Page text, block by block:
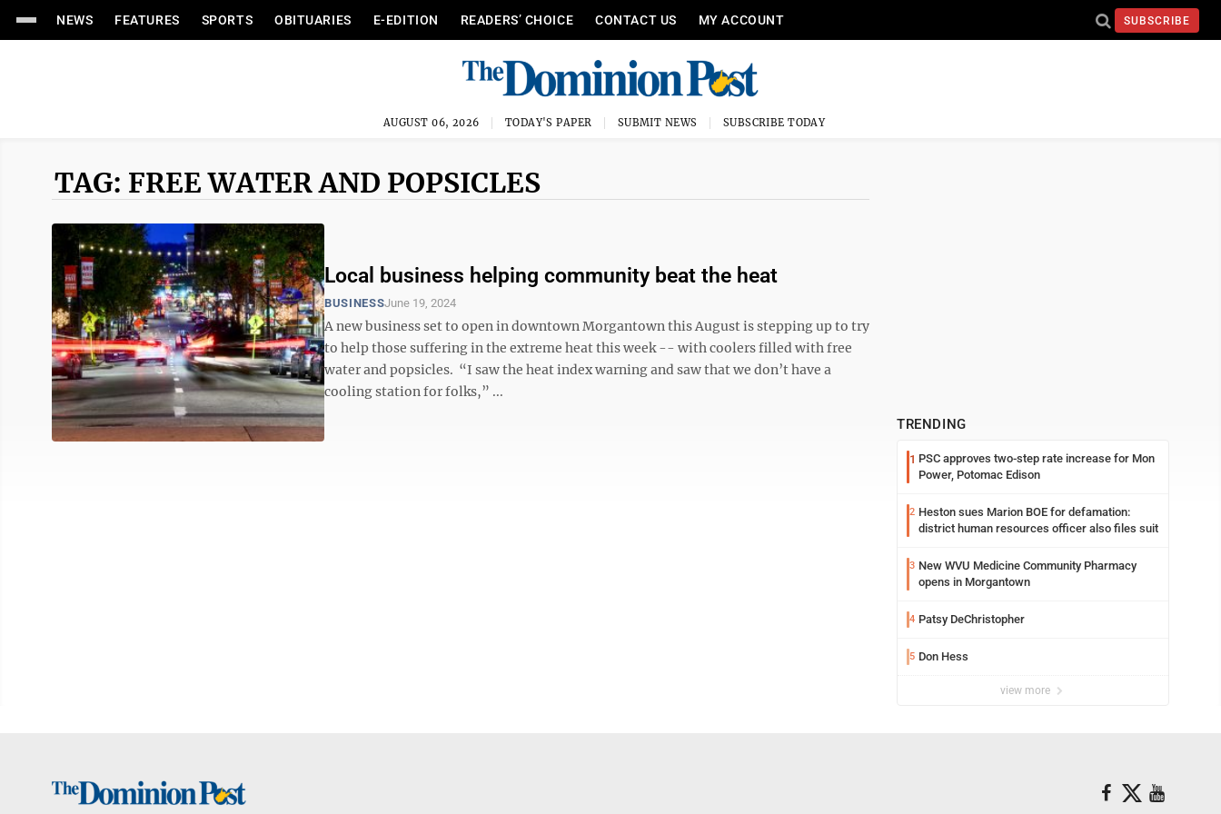
NEWS FEATURES SPORTS OBITUARIES E-EDITION READERS’ CHOICE CONTACT US MY ACCOUNT SUBSCRIBE
AUGUST 06, 2026 TODAY'S PAPER SUBMIT NEWS SUBSCRIBE TODAY
TAG: FREE WATER AND POPSICLES
Local business helping community beat the heat
BUSINESSJune 19, 2024
A new business set to open in downtown Morgantown this August is stepping up to try
to help those suffering in the extreme heat this week -- with coolers filled with free
water and popsicles. “I saw the heat index warning and saw that we don’t have a
cooling station for folks,” ...
TRENDING
1 PSC approves two-step rate increase for Mon
Power, Potomac Edison
2 Heston sues Marion BOE for defamation:
district human resources officer also files suit
3 New WVU Medicine Community Pharmacy
opens in Morgantown
4 Patsy DeChristopher
5 Don Hess
view more